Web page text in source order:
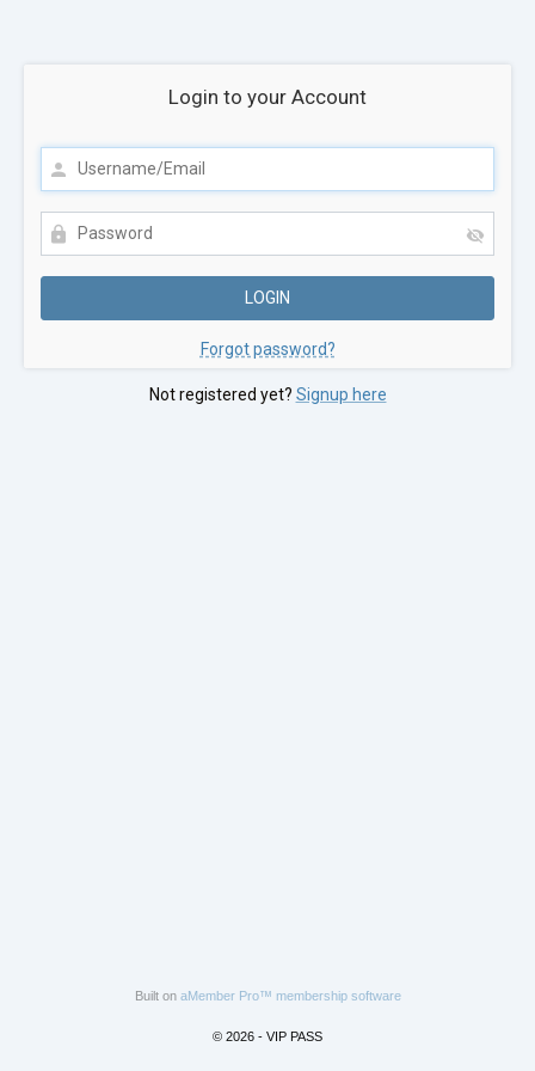
Login to your Account
Forgot password?
Not registered yet? Signup here
Built on aMember Pro™ membership software
© 2026 - VIP PASS